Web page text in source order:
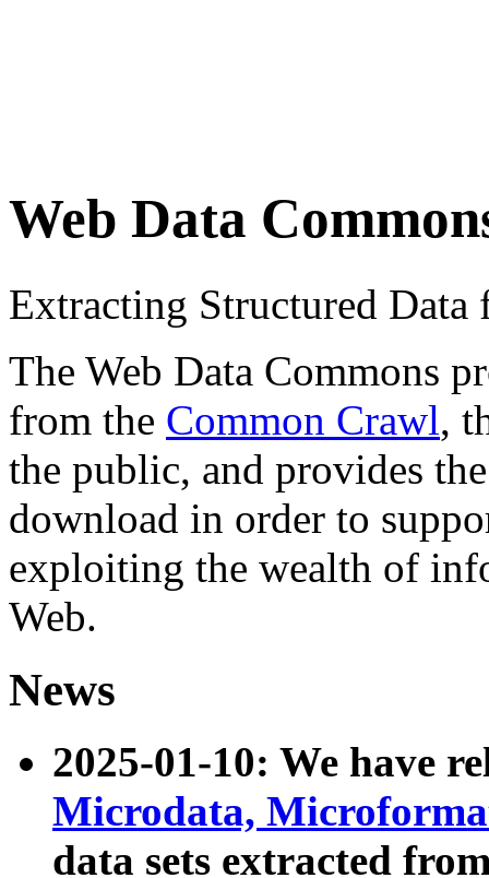
Web Data
Extracting Structured
The Web Data Commons
from the Common Crawl,
the public, and provides
download in order to
exploiting the wealth of
Web.
News
2025-01-10: We have
Microdata,
data sets extracted